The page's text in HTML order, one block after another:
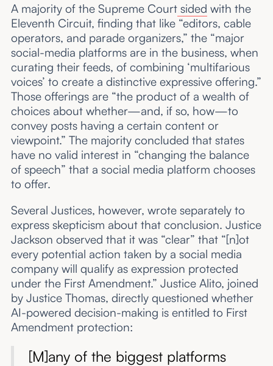
A majority of the Supreme Courtsided with the
Eleventh Circuit, finding that like “editors, cable
operators, and parade organizers,” the “major
social-media platforms are in the business, when
curating their feeds, of combining ‘multifarious
voices’ to create a distinctive expressive offering.”
Those offerings are “the product of a wealth of
choices about whether—and, if so, how—to
convey posts having a certain content or
viewpoint.” The majority concluded that states
have no valid interest in “changing the balance
of speech” that a social media platform chooses
to offer.
Several Justices, however, wrote separately to
express skepticism about that conclusion. Justice
Jackson observed that it was “clear” that “[n]ot
every potential action taken by a social media
company will qualify as expression protected
under the First Amendment.” Justice Alito, joined
by Justice Thomas, directly questioned whether
AI-powered decision-making is entitled to First
Amendment protection:
[M]any of the biggest platforms